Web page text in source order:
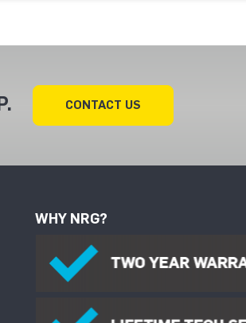
CONTACT US
WHY NRG?